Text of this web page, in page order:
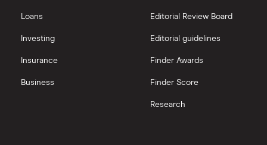
Biogen
United Health Group
View all
Loans
Investing
Insurance
Business
Editorial Review Board
Editorial guidelines
Finder Awards
Finder Score
Research